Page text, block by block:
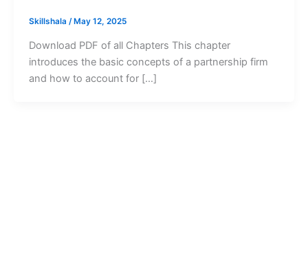
Skillshala / May 12, 2025
Download PDF of all Chapters This chapter
introduces the basic concepts of a partnership firm
and how to account for […]